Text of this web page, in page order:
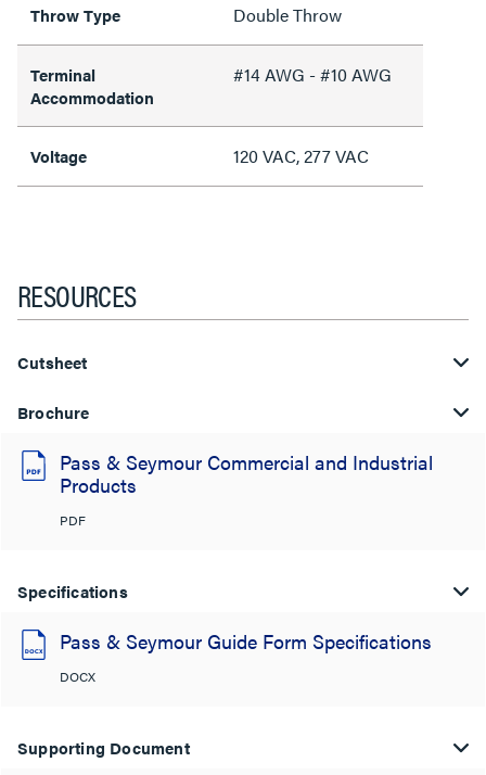
Throw Type Double Throw
Terminal
Accommodation
#14 AWG - #10 AWG
Voltage 120 VAC, 277 VAC
RESOURCES
Cutsheet
Brochure
Pass & Seymour Commercial and Industrial
Products
PDF
Specifications
Pass & Seymour Guide Form Specifications
DOCX
Supporting Document